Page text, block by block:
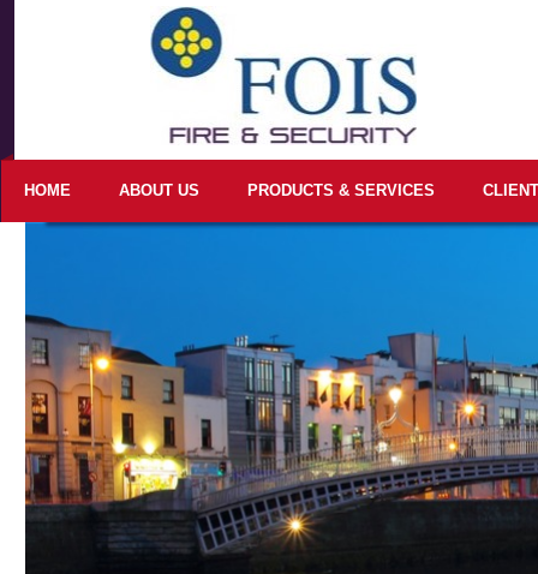
HOME ABOUT US PRODUCTS & SERVICES